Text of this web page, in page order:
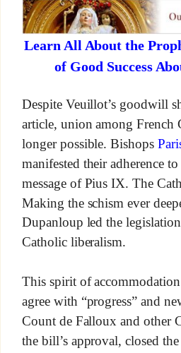
Learn All About the
of Good Success
Despite Veuillot’s goodwill
article, union among French
longer possible. Bishops
manifested their adherence
message of Pius IX. The
Making the schism ever
Dupanloup led the
Catholic liberalism.
This spirit of
agree with “progress” and
Count de Falloux and other
the bill’s approval, closed